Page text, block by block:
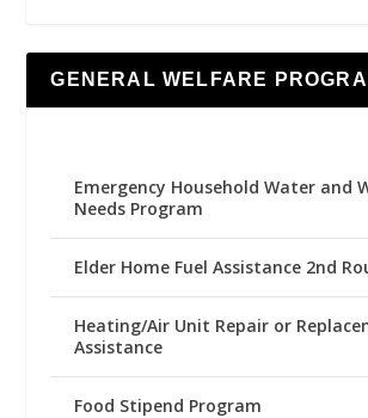
GENERAL WELFARE
Emergency Household Water and
Needs Program
Elder Home Fuel Assistance 2nd
Heating/Air Unit Repair or
Assistance
Food Stipend Program